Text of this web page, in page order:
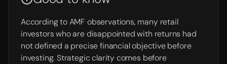
According to AMF observations, many retail
investors who are disappointed with returns had
not defined a precise financial objective before
investing. Strategic clarity comes before